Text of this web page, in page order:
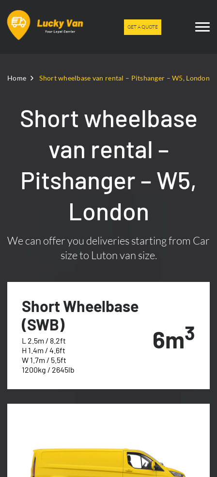
GET A QUOTE
Home Short wheelbase van rental – Pitshanger – W5, London
Short wheelbase
van rental –
Pitshanger – W5,
London
We can offer you deliveries starting from Car
size to Luton van size.
Short Wheelbase
(SWB)
L 2.5m / 8.2ft
H 1.4m / 4.6ft
W 1.7m / 5.5ft
1200kg / 2645lb
6m3